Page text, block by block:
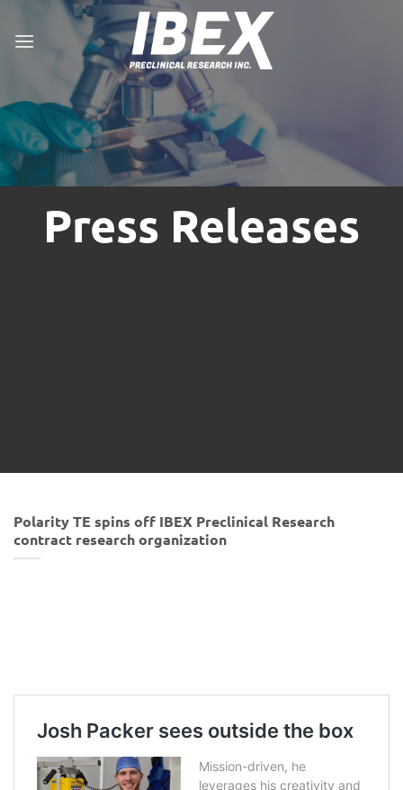
Press Releases
Polarity TE spins off IBEX Preclinical Research
contract research organization